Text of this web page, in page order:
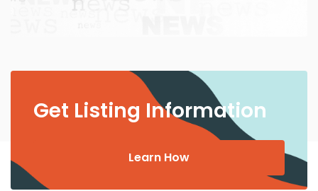
Get Listing Information
Learn How